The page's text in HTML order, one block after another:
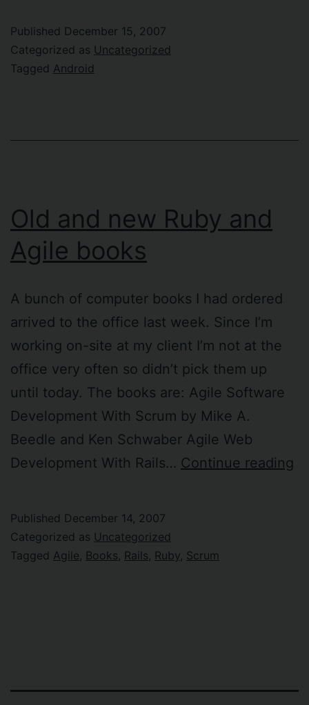
Published December 15, 2007
Categorized as Uncategorized
Tagged Android
Old and new Ruby and
Agile books
A bunch of computer books I had ordered
arrived to the office last week. Since I’m
working on-site at my client I’m not at the
office very often so didn’t pick them up
until today. The books are: Agile Software
Development With Scrum by Mike A.
Beedle and Ken Schwaber Agile Web
Development With Rails… Continue reading
Published December 14, 2007
Categorized as Uncategorized
Tagged Agile Books Rails Ruby Scrum